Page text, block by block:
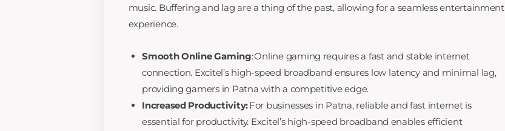
music. Buffering and lag are a thing of the past, allowing for a seamless entertainment
experience.
Smooth Online Gaming: Online gaming requires a fast and stable internet
connection. Excitel’s high-speed broadband ensures low latency and minimal lag,
providing gamers in Patna with a competitive edge.
Increased Productivity:For businesses in Patna, reliable and fast internet is
essential for productivity. Excitel’s high-speed broadband enables efficient